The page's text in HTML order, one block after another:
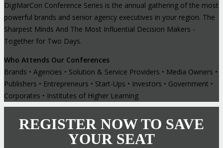
DigiMarCon Conference Series is the annual gathering of the most
powerful brands and senior agency executives in your region. The
Sharpest Minds And The Most Influential Decision Makers -
Together for Two Days.
Who Attends Our Conferences
Brands • Agencies • Solution & Service Providers • Media Owners •
Publishers • Entrepreneurs • Start-Ups • Investors • Government •
Corporates • Institutes of Higher Learning
REGISTER NOW TO SAVE
YOUR SEAT